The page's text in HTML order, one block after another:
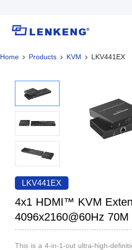
About
Certificates and Patents
Human Resources
Contact US
Solutions
Solutions
Products
KVM
Video Signal Processing
News Center
Company News
Support Center
Tech Support
Discontinued Product
Home Products KVM LKV441EX
LKV441EX
4x1 HDMI™ KVM
4096x2160@60Hz 70M
This is a 4-in-1-out ultra-high-